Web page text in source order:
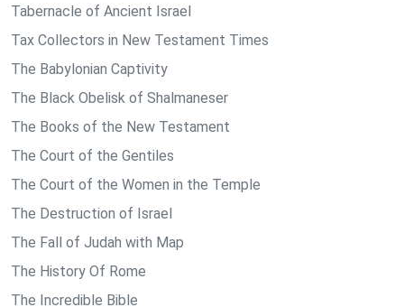
Tabernacle of Ancient Israel
Tax Collectors in New Testament Times
The Babylonian Captivity
The Black Obelisk of Shalmaneser
The Books of the New Testament
The Court of the Gentiles
The Court of the Women in the Temple
The Destruction of Israel
The Fall of Judah with Map
The History Of Rome
The Incredible Bible